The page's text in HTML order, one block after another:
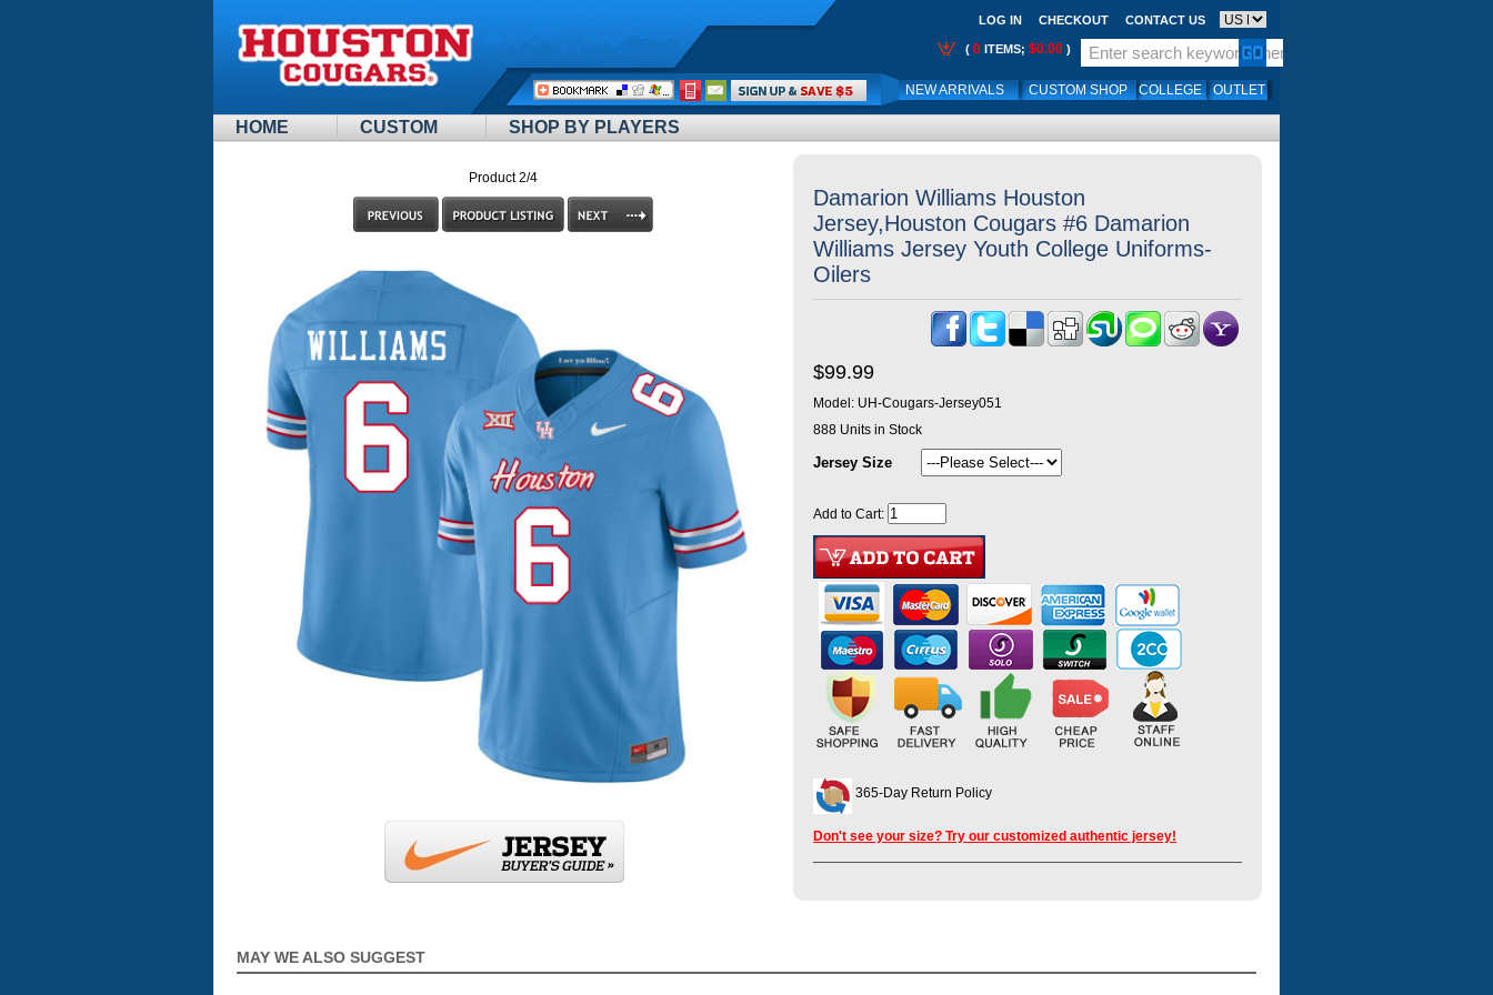
HOME CUSTOM SHOP BY PLAYERS
LOG IN CHECKOUT CONTACT US
( 0 ITEMS; $0.00 )
NEW ARRIVALS CUSTOM SHOP COLLEGE OUTLET
Call
Me:
Product 2/4
Damarion Williams Houston
Jersey,Houston Cougars #6 Damarion
Williams Jersey Youth College Uniforms-
Oilers
$99.99
Model: UH-Cougars-Jersey051
888 Units in Stock
Jersey Size
Add to Cart:
365-Day Return Policy
Don't see your size? Try our customized authentic jersey!
MAY WE ALSO SUGGEST